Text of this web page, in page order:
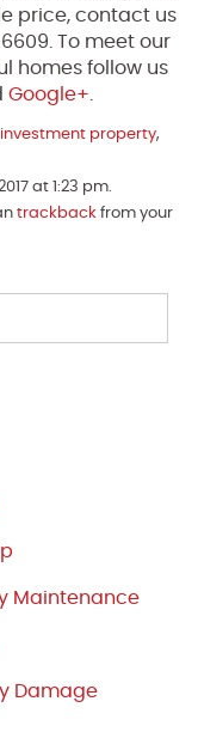
price, contact us
To meet our
homes follow us
Google+
investment property,
at 1:23 pm.
trackback from your
Maintenance
Damage